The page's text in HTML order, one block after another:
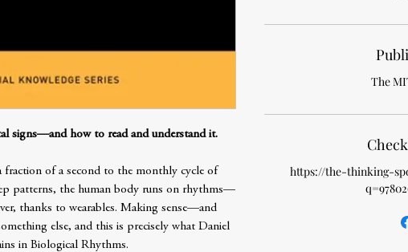
signs—and how to read and understand it.
fraction of a second to the monthly cycle of
patterns, the human body runs on rhythms—
thanks to wearables. Making sense—and
else, and this is precisely what Daniel
in Biological Rhythms.
The
https://the-thinking-